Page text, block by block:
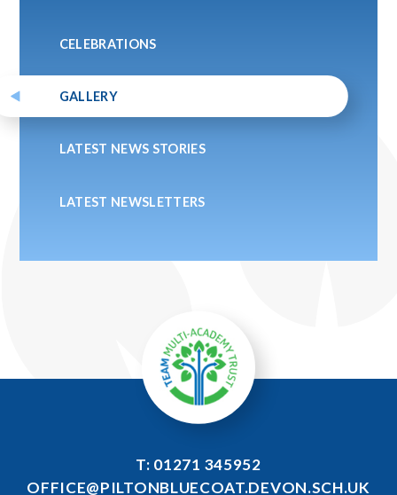
CELEBRATIONS
GALLERY
LATEST NEWS STORIES
LATEST NEWSLETTERS
T: 01271 345952
OFFICE@PILTONBLUECOAT.DEVON.SCH.UK